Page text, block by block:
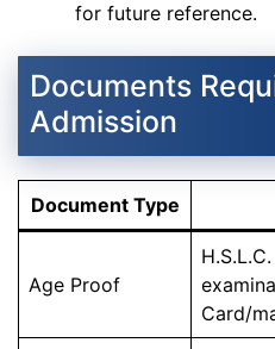
for future reference.
Documents
Admission
Document Type
Age Proof
Card/